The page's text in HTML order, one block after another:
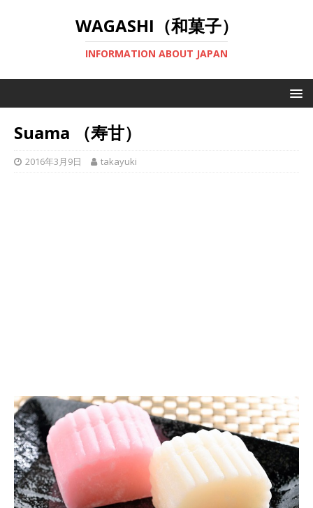
WAGASHI（和菓子）
INFORMATION ABOUT JAPAN
Suama （寿甘）
2016年3月9日 takayuki